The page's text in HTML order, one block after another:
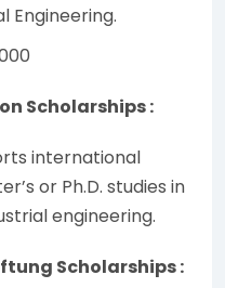
Engineering.
Scholarships :
international
or Ph.D. studies in
engineering.
Scholarships :